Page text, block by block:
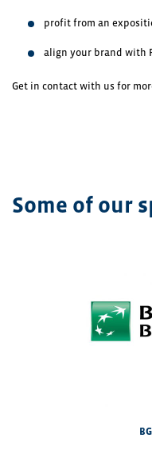
profit from an
align your brand with
Get in contact with us for
Some of our